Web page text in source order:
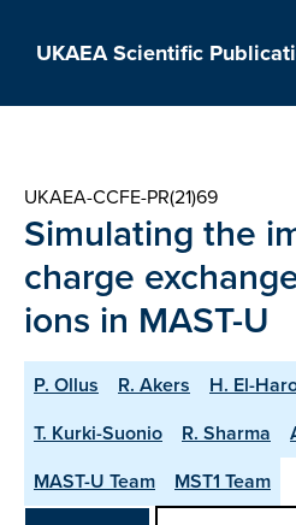
UKAEA Scientific
UKAEA-CCFE-PR(21)69
Simulating the
charge
ions in MAST-U
P. Ollus R. Akers H. El-
T. Kurki-Suonio
R. Sharma
MAST-U Team
MST1 Team